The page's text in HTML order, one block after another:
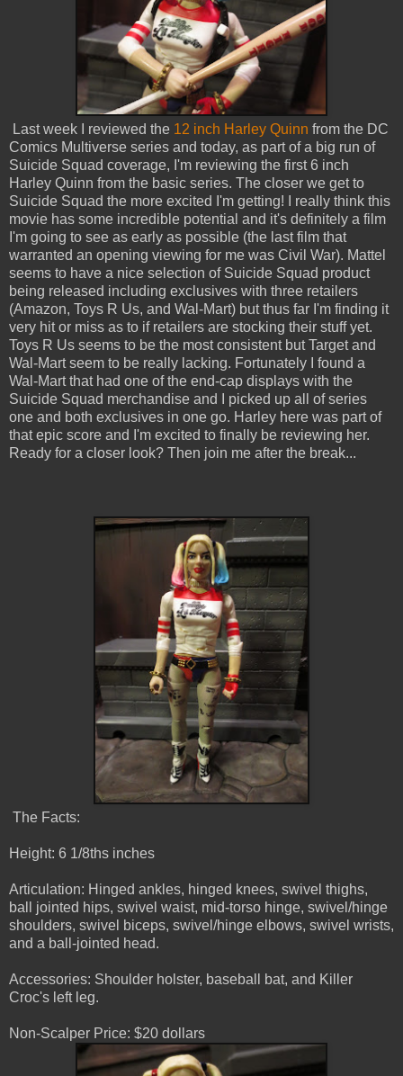
Last week I reviewed the 12 inch Harley Quinn from the DC
Comics Multiverse series and today, as part of a big run of
Suicide Squad coverage, I'm reviewing the first 6 inch
Harley Quinn from the basic series. The closer we get to
Suicide Squad the more excited I'm getting! I really think this
movie has some incredible potential and it's definitely a film
I'm going to see as early as possible (the last film that
warranted an opening viewing for me was Civil War). Mattel
seems to have a nice selection of Suicide Squad product
being released including exclusives with three retailers
(Amazon, Toys R Us, and Wal-Mart) but thus far I'm finding it
very hit or miss as to if retailers are stocking their stuff yet.
Toys R Us seems to be the most consistent but Target and
Wal-Mart seem to be really lacking. Fortunately I found a
Wal-Mart that had one of the end-cap displays with the
Suicide Squad merchandise and I picked up all of series
one and both exclusives in one go. Harley here was part of
that epic score and I'm excited to finally be reviewing her.
Ready for a closer look? Then join me after the break...
The Facts:
Height: 6 1/8ths inches
Articulation: Hinged ankles, hinged knees, swivel thighs,
ball jointed hips, swivel waist, mid-torso hinge, swivel/hinge
shoulders, swivel biceps, swivel/hinge elbows, swivel wrists,
and a ball-jointed head.
Accessories: Shoulder holster, baseball bat, and Killer
Croc's left leg.
Non-Scalper Price: $20 dollars